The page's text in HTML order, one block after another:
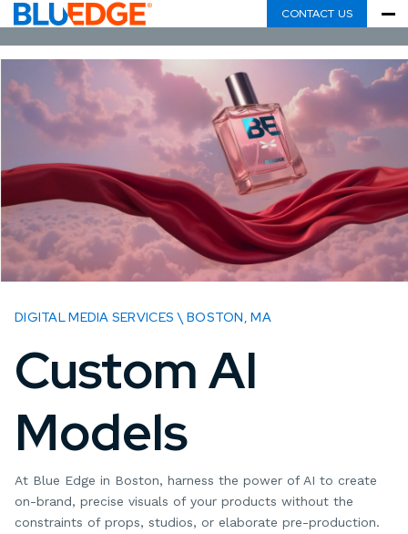
CONTACT US
DIGITAL MEDIA SERVICES \ BOSTON, MA
Custom AI
Models
At Blue Edge in Boston, harness the power of AI to create
on-brand, precise visuals of your products without the
constraints of props, studios, or elaborate pre-production.